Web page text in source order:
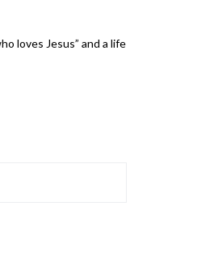
loves Jesus” and a life